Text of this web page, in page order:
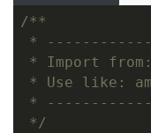
/**
*
* Import
* Use like:
*
*/